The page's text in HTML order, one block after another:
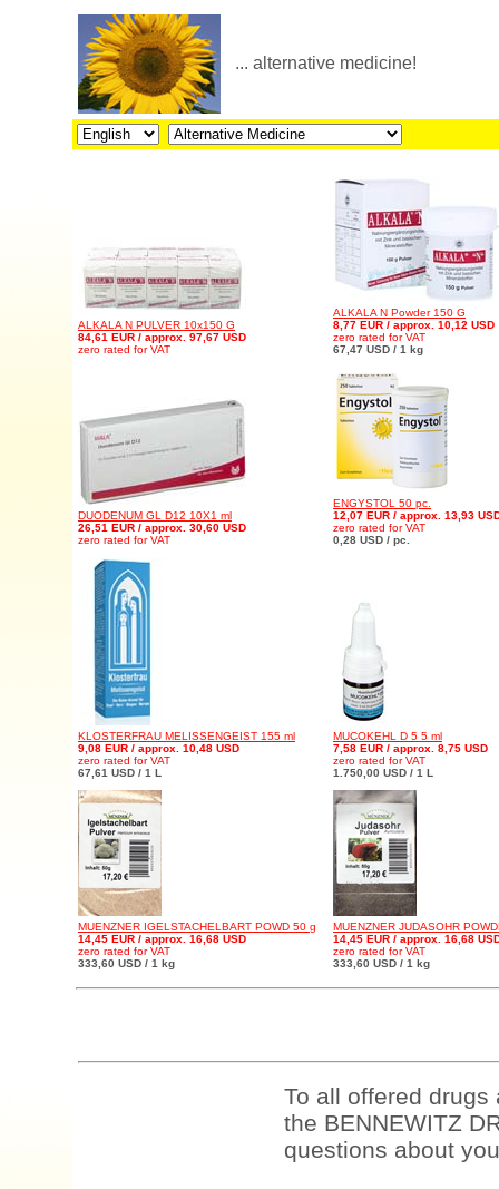
... alternative medicine!
ALKALA N PULVER 10x150 G
84,61 EUR / approx. 97,67 USD
zero rated for VAT
ALKALA N Powder 150 G
8,77 EUR / approx. 10,12 USD
zero rated for VAT
67,47 USD / 1 kg
DUODENUM GL D12 10X1 ml
26,51 EUR / approx. 30,60 USD
zero rated for VAT
ENGYSTOL 50 pc.
12,07 EUR / approx. 13,93
zero rated for VAT
0,28 USD / pc.
KLOSTERFRAU MELISSENGEIST 155 ml
9,08 EUR / approx. 10,48 USD
zero rated for VAT
67,61 USD / 1 L
MUCOKEHL D 5 5 ml
7,58 EUR / approx. 8,75 USD
zero rated for VAT
1.750,00 USD / 1 L
MUENZNER IGELSTACHELBART POWD 50 g
14,45 EUR / approx. 16,68 USD
zero rated for VAT
333,60 USD / 1 kg
MUENZNER JUDASOHR
14,45 EUR / approx. 16,68
zero rated for VAT
333,60 USD / 1 kg
To all offered
the BENNEWITZ
questions about